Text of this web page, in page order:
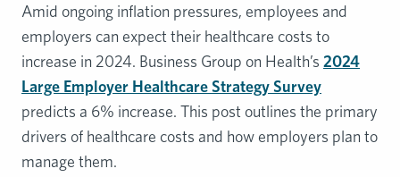
Amid ongoing inflation pressures, employees and
employers can expect their healthcare costs to
increase in 2024. Business Group on Health’s 2024
Large Employer Healthcare Strategy Survey
predicts a 6% increase. This post outlines the primary
drivers of healthcare costs and how employers plan to
manage them.